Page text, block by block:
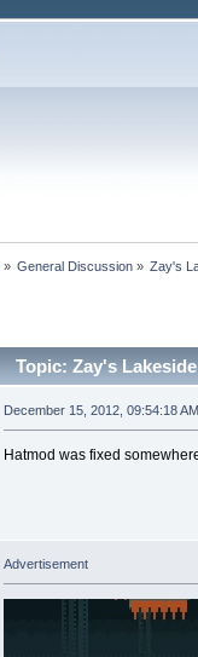
» General Discussion » Zay's
Topic: Zay's
December 15, 2012, 09:54:18 AM
Hatmod was fixed
Advertisement